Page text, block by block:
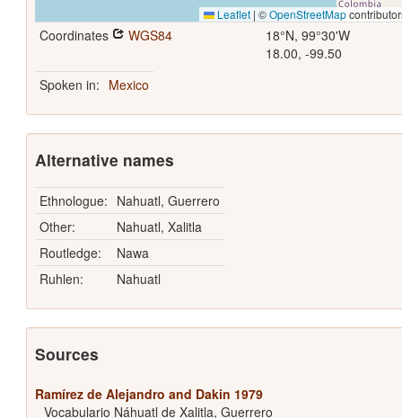
Leaflet | ©OpenStreetMap
Coordinates WGS84
18°N, 99°30'W
18.00, -99.50
Spoken in: Mexico
Alternative names
Ethnologue: Nahuatl, Guerrero
Other:
Nahuatl, Xalitla
Routledge:
Nawa
Ruhlen:
Nahuatl
Sources
Ramírez de Alejandro and Dakin 1979
Vocabulario Náhuatl de Xalitla, Guerrero